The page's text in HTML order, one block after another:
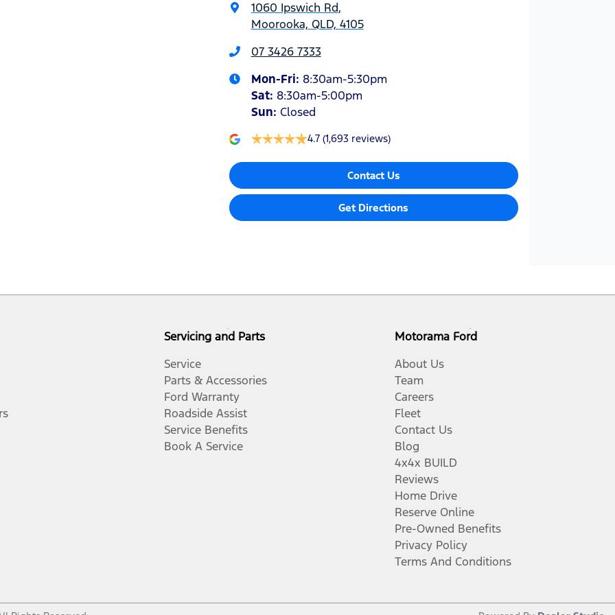
1060 Ipswich Rd,
Moorooka, QLD, 4105
07 3426 7333
Mon-Fri: 8:30am-5:30pm
Sat: 8:30am-5:00pm
Sun: Closed
4.7 (1,693 reviews)
Contact Us
Get Directions
Servicing and Parts
Service
Parts & Accessories
Ford Warranty
Roadside Assist
Service Benefits
Book A Service
Motorama Ford
About Us
Team
Careers
Fleet
Contact Us
Blog
4x4x BUILD
Reviews
Home Drive
Reserve Online
Pre-Owned Benefits
Privacy Policy
Terms And Conditions